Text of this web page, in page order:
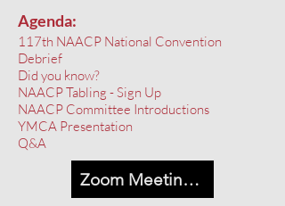
Agenda:
117th NAACP National Convention
Debrief
Did you know?
NAACP Tabling - Sign Up
NAACP Committee Introductions
YMCA Presentation
Q&A
Zoom Meeting Link